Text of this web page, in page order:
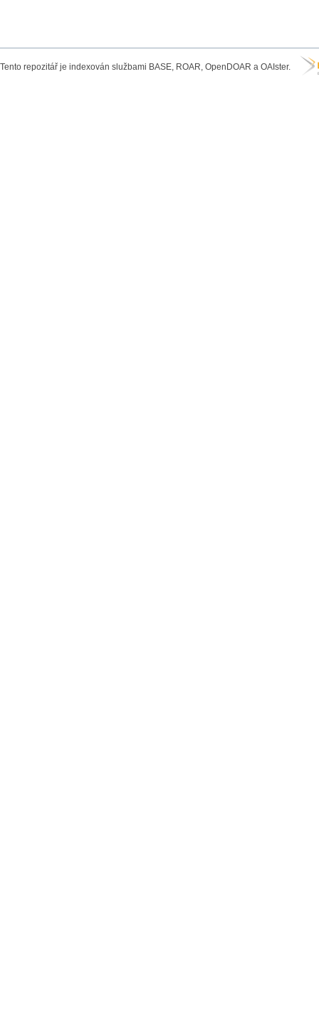
Tento repozitář je indexován službami BASE, ROAR, OpenDOAR a OAIster.